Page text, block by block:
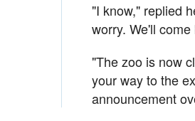
"I know," replied
worry. We'll
"The zoo is now
your way to the
announcement